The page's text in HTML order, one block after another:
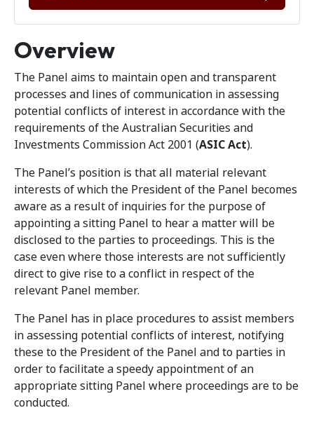
Overview
The Panel aims to maintain open and transparent
processes and lines of communication in assessing
potential conflicts of interest in accordance with the
requirements of the Australian Securities and
Investments Commission Act 2001 (ASIC Act).
The Panel’s position is that all material relevant
interests of which the President of the Panel becomes
aware as a result of inquiries for the purpose of
appointing a sitting Panel to hear a matter will be
disclosed to the parties to proceedings. This is the
case even where those interests are not sufficiently
direct to give rise to a conflict in respect of the
relevant Panel member.
The Panel has in place procedures to assist members
in assessing potential conflicts of interest, notifying
these to the President of the Panel and to parties in
order to facilitate a speedy appointment of an
appropriate sitting Panel where proceedings are to be
conducted.